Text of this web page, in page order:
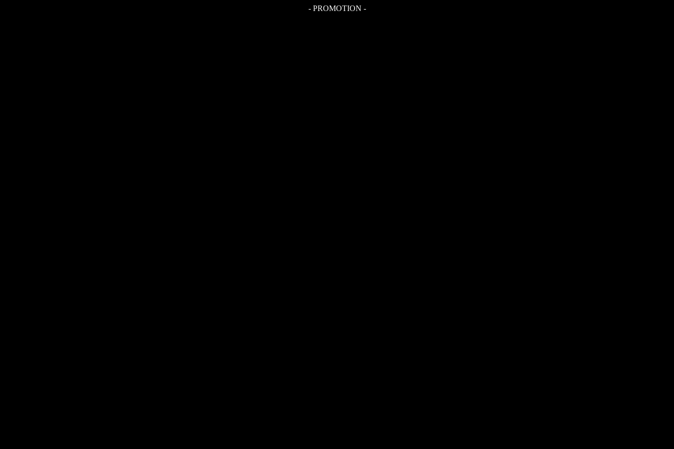
- PROMOTION -